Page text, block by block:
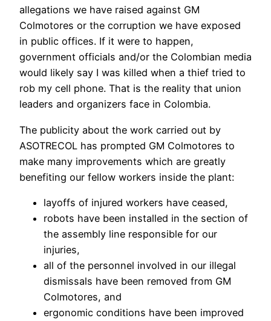
allegations we have raised against GM
Colmotores or the corruption we have exposed
in public offices. If it were to happen,
government officials and/or the Colombian media
would likely say I was killed when a thief tried to
rob my cell phone. That is the reality that union
leaders and organizers face in Colombia.
The publicity about the work carried out by
ASOTRECOL has prompted GM Colmotores to
make many improvements which are greatly
benefiting our fellow workers inside the plant:
layoffs of injured workers have ceased,
robots have been installed in the section of
the assembly line responsible for our
injuries,
all of the personnel involved in our illegal
dismissals have been removed from GM
Colmotores, and
ergonomic conditions have been improved